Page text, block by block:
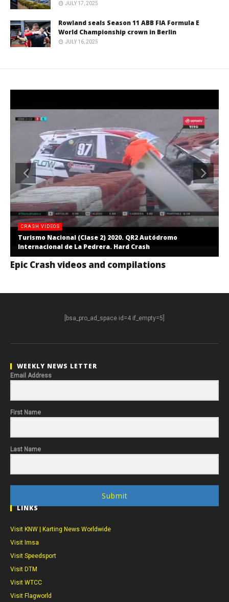
JULY 17, 2025
Rowland seals Season 11 ABB FIA Formula E
World Championship crown in Berlin
JULY 16, 2025
CRASH VIDEOS
Turismo Nacional (Clase 2) 2020. QR2 Autódromo
Internacional de La Pedrera. Hard Crash
Epic Crash videos and compilations
[bsa_pro_ad_space id=4 if_empty=5]
WEEKLY NEWS LETTER
Email Address
First Name
Last Name
Submit
LINKS
Visit KNW | Karting News Worldwide
Visit Imsa
Visit Speedsport
Visit DTM
Visit WTCC
Visit Flagworld